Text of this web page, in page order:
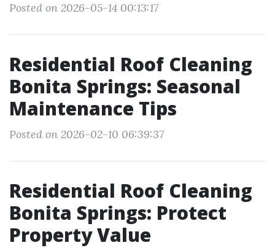
Posted on 2026-05-14 00:13:17
Residential Roof Cleaning
Bonita Springs: Seasonal
Maintenance Tips
Posted on 2026-02-10 06:39:37
Residential Roof Cleaning
Bonita Springs: Protect
Property Value